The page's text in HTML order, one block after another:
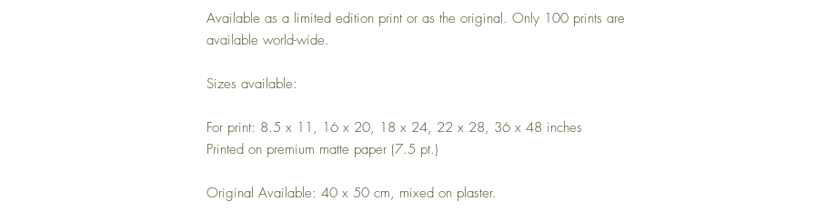
Available as a limited edition print or as the original. Only 100 prints are
available world-wide.
Sizes available:
For print: 8.5 x 11, 16 x 20, 18 x 24, 22 x 28, 36 x 48 inches
Printed on premium matte paper (7.5 pt.)
Original Available: 40 x 50 cm, mixed on plaster.